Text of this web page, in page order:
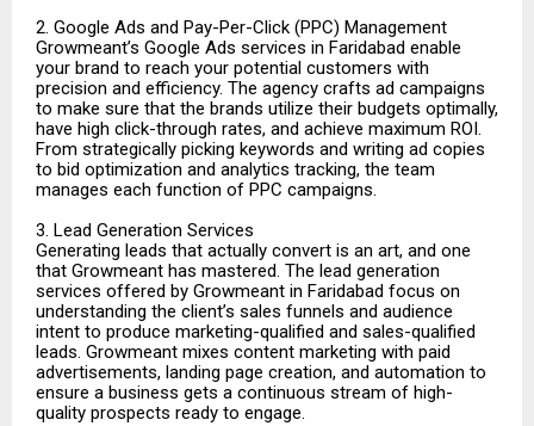
2. Google Ads and Pay-Per-Click (PPC) Management
Growmeant’s Google Ads services in Faridabad enable
your brand to reach your potential customers with
precision and efficiency. The agency crafts ad campaigns
to make sure that the brands utilize their budgets optimally,
have high click-through rates, and achieve maximum ROI.
From strategically picking keywords and writing ad copies
to bid optimization and analytics tracking, the team
manages each function of PPC campaigns.
3. Lead Generation Services
Generating leads that actually convert is an art, and one
that Growmeant has mastered. The lead generation
services offered by Growmeant in Faridabad focus on
understanding the client’s sales funnels and audience
intent to produce marketing-qualified and sales-qualified
leads. Growmeant mixes content marketing with paid
advertisements, landing page creation, and automation to
ensure a business gets a continuous stream of high-
quality prospects ready to engage.